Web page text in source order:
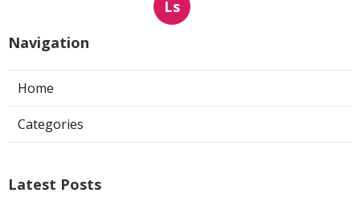
Ls
Navigation
Home
Categories
Latest Posts